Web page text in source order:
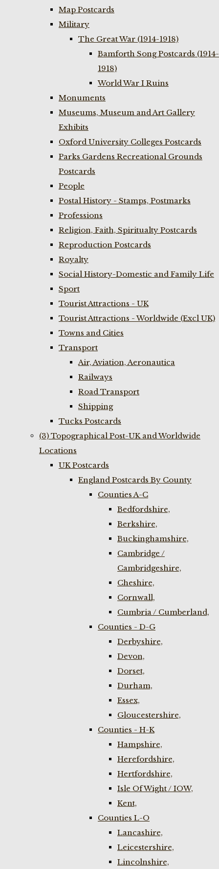
Map Postcards
Military
The Great War (1914-1918)
Bamforth Song Postcards (1914-
1918)
World War I Ruins
Monuments
Museums, Museum and Art Gallery
Exhibits
Oxford University Colleges Postcards
Parks Gardens Recreational Grounds
Postcards
People
Postal History - Stamps, Postmarks
Professions
Religion, Faith, Spiritualty Postcards
Reproduction Postcards
Royalty
Social History-Domestic and Family Life
Sport
Tourist Attractions - UK
Tourist Attractions - Worldwide (Excl UK)
Towns and Cities
Transport
Air, Aviation, Aeronautica
Railways
Road Transport
Shipping
Tucks Postcards
(3) Topographical Post-UK and Worldwide
Locations
UK Postcards
England Postcards By County
Counties A-C
Bedfordshire,
Berkshire,
Buckinghamshire,
Cambridge /
Cambridgeshire,
Cheshire,
Cornwall,
Cumbria / Cumberland,
Counties - D-G
Derbyshire,
Devon,
Dorset,
Durham,
Essex,
Gloucestershire,
Counties - H-K
Hampshire,
Herefordshire,
Hertfordshire,
Isle Of Wight / IOW,
Kent,
Counties L-O
Lancashire,
Leicestershire,
Lincolnshire,